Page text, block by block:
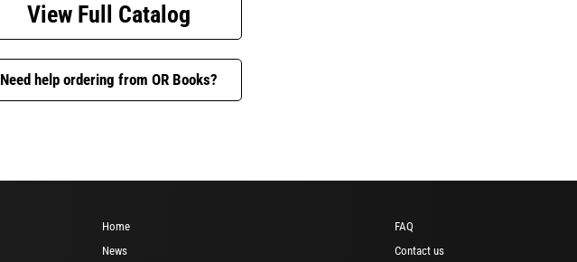
View Full Catalog
Need help ordering from OR Books?
Home
News
FAQ
Contact us